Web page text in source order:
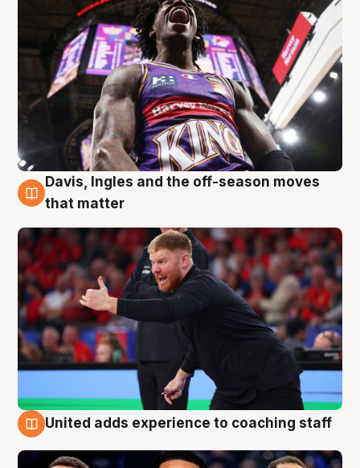
6 Aug
Davis, Ingles and the off-season moves
that matter
United adds experience to coaching staff